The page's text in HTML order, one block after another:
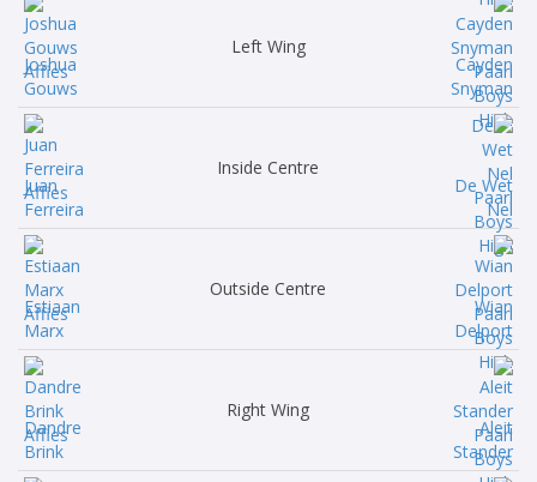
Joshua
Gouws
Left Wing
Cayden
Snyman
Juan
Ferreira
Inside Centre
De Wet
Nel
Estiaan
Marx
Outside Centre
Wian
Delport
Dandre
Brink
Right Wing
Aleit
Stander